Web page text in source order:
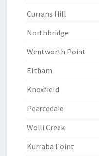
Currans Hill
Northbridge
Wentworth Point
Eltham
Knoxfield
Pearcedale
Wolli Creek
Kurraba Point